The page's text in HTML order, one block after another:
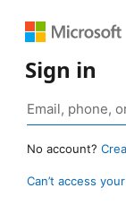
Sign in
No account?
Can’t access